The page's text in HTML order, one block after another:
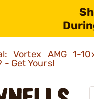
Vortex AMG 1-
- Get Yours!